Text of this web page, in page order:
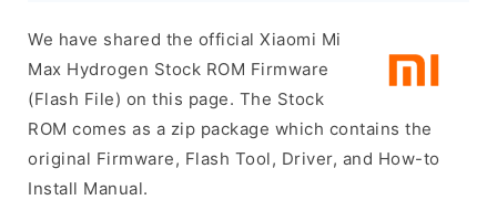
We have shared the official Xiaomi Mi
Max Hydrogen Stock ROM Firmware
(Flash File) on this page. The Stock
ROM comes as a zip package which contains the
original Firmware, Flash Tool, Driver, and How-to
Install Manual.